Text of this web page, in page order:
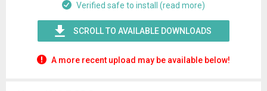
Verified safe to install (read more)
SCROLL TO AVAILABLE DOWNLOADS
A more recent upload may be available below!